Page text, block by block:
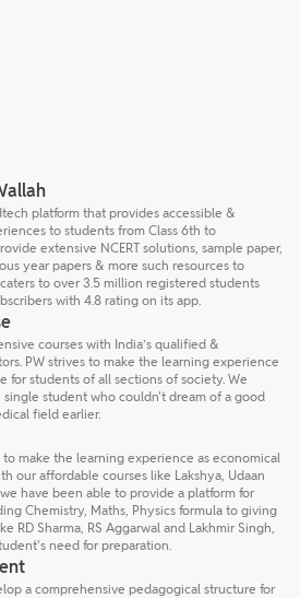
platform that provides accessible &
to students from Class 6th to
extensive NCERT solutions, sample paper,
year papers & more such resources to
to over 3.5 million registered students
with 4.8 rating on its app.
courses with India’s qualified &
PW strives to make the learning experience
for students of all sections of society. We
student who couldn't dream of a good
field earlier.
to make the learning experience as economical
our affordable courses like Lakshya, Udaan
have been able to provide a platform for
Chemistry, Maths, Physics formula to giving
RD Sharma, RS Aggarwal and Lakhmir Singh,
need for preparation.
a comprehensive pedagogical structure for